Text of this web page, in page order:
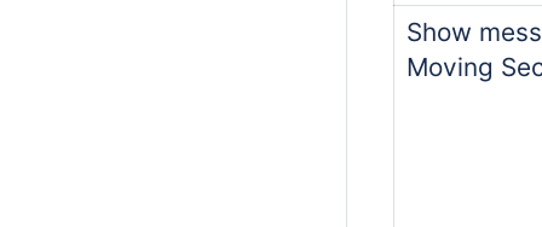
Show
Moving